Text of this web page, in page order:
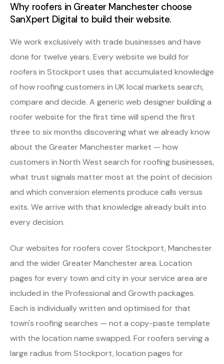
Why roofers in Greater Manchester choose
SanXpert Digital to build their website.
We work exclusively with trade businesses and have
done for twelve years. Every website we build for
roofers in Stockport uses that accumulated knowledge
of how roofing customers in UK local markets search,
compare and decide. A generic web designer building a
roofer website for the first time will spend the first
three to six months discovering what we already know
about the Greater Manchester market — how
customers in North West search for roofing businesses,
what trust signals matter most at the point of decision
and which conversion elements produce calls versus
exits. We arrive with that knowledge already built into
every decision.
Our websites for roofers cover Stockport, Manchester
and the wider Greater Manchester area. Location
pages for every town and city in your service area are
included in the Professional and Growth packages.
Each is individually written and optimised for that
town's roofing searches — not a copy-paste template
with the location name swapped. For roofers serving a
large radius from Stockport, location pages for